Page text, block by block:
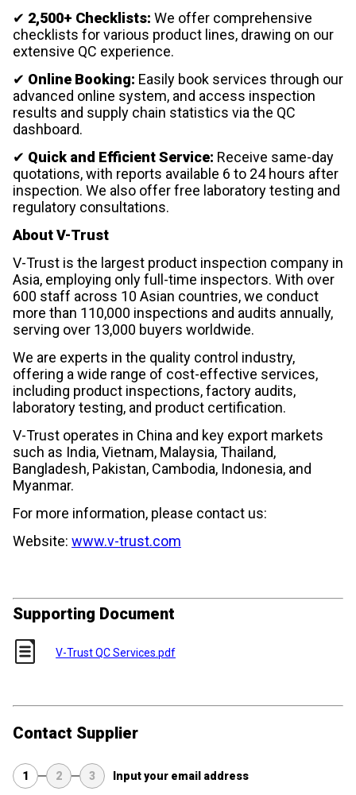
✔ 2,500+ Checklists: We offer comprehensive
checklists for various product lines, drawing on our
extensive QC experience.
✔ Online Booking: Easily book services through our
advanced online system, and access inspection
results and supply chain statistics via the QC
dashboard.
✔ Quick and Efficient Service: Receive same-day
quotations, with reports available 6 to 24 hours after
inspection. We also offer free laboratory testing and
regulatory consultations.
About V-Trust
V-Trust is the largest product inspection company in
Asia, employing only full-time inspectors. With over
600 staff across 10 Asian countries, we conduct
more than 110,000 inspections and audits annually,
serving over 13,000 buyers worldwide.
We are experts in the quality control industry,
offering a wide range of cost-effective services,
including product inspections, factory audits,
laboratory testing, and product certification.
V-Trust operates in China and key export markets
such as India, Vietnam, Malaysia, Thailand,
Bangladesh, Pakistan, Cambodia, Indonesia, and
Myanmar.
For more information, please contact us:
Website: www.v-trust.com
Supporting Document
V-Trust QC Services.pdf
Contact Supplier
1 2 3 Input your email address